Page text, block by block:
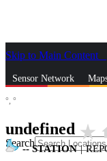
Skip to Main Content
Sensor Network
Search
°, °
undefined star_rate
--STATION |